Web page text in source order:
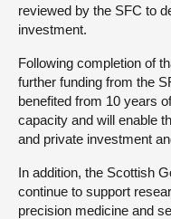
reviewed by the SFC to
investment.
Following completion of
further funding from the
benefited from 10 years
capacity and will enable
and private investment
In addition, the Scottish
continue to support
precision medicine and